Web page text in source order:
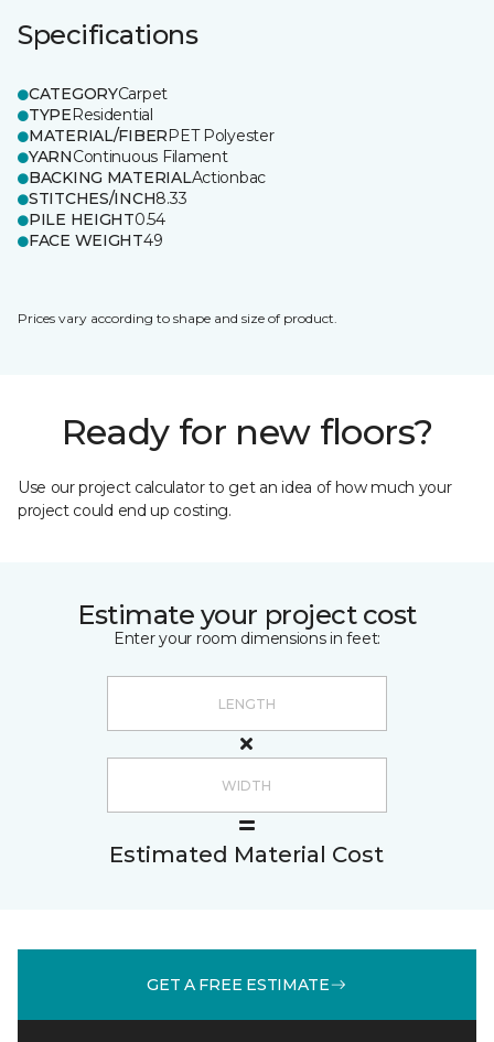
Specifications
CATEGORYCarpet
TYPEResidential
MATERIAL/FIBERPET Polyester
YARNContinuous Filament
BACKING MATERIALActionbac
STITCHES/INCH8.33
PILE HEIGHT0.54
FACE WEIGHT49
Prices vary according to shape and size of product.
Ready for new floors?
Use our project calculator to get an idea of how much your
project could end up costing.
Estimate your project cost
Enter your room dimensions in feet:
Estimated Material Cost
GET A FREE ESTIMATE